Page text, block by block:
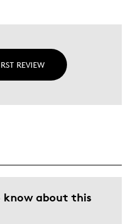
REVIEW
about this